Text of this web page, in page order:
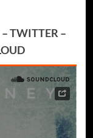
–TWITTER –